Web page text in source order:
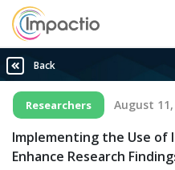
Back
Researchers August 11,
Implementing the Use
Enhance Research